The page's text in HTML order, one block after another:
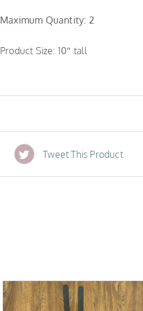
Maximum Quantity: 2
Product Size: 10″ tall
Tweet This Product